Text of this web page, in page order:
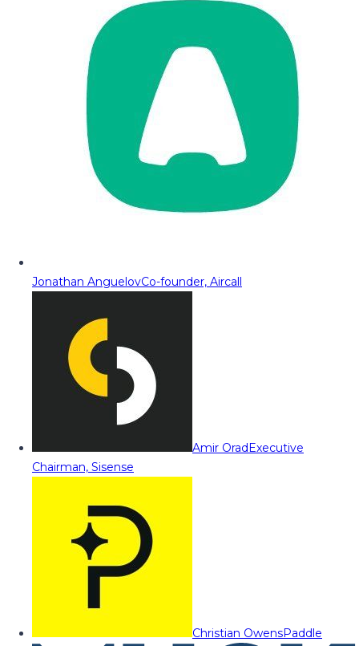
Jonathan AnguelovCo-founder, Aircall
Amir OradExecutive
Chairman, Sisense
Christian OwensPaddle